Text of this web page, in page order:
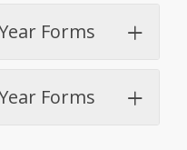
Forms
Forms